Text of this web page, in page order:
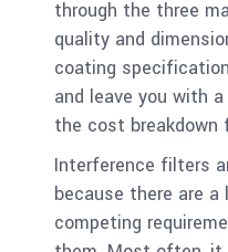
through the three
quality and
coating
and leave you with
the cost breakdown
Interference filters
because there are a
competing